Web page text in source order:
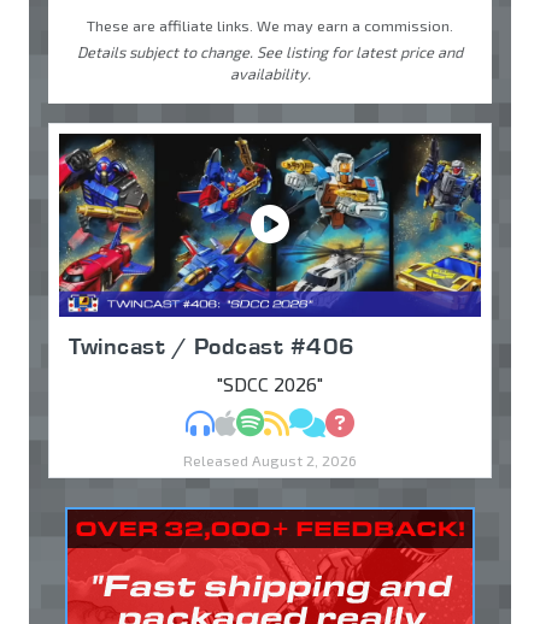
These are affiliate links. We may earn a commission.
Details subject to change. See listing for latest price and
availability.
Twincast / Podcast #406
"SDCC 2026"
MP3Apple Podcasts
Spotify
RSSDiscuss
Ask
Released August 2, 2026